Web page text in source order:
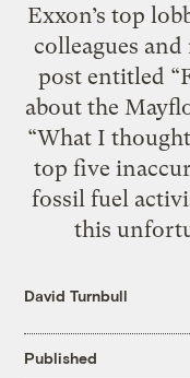
Exxon’s top
colleagues
post entitled
about the
“What I
top five
fossil fuel
this
David Turnbull
Published